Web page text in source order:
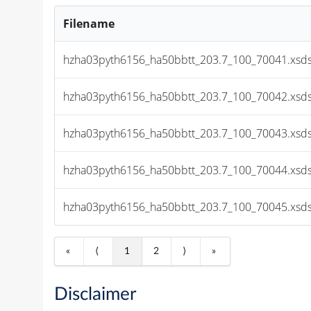
Filename
« ⟨ 1 2 ⟩ »
Disclaimer